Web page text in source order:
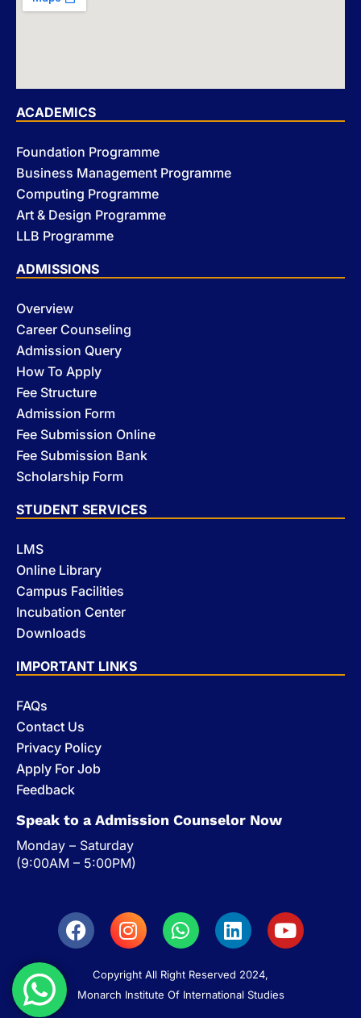
ACADEMICS
Foundation Programme
Business Management Programme
Computing Programme
Art & Design Programme
LLB Programme
ADMISSIONS
Overview
Career Counseling
Admission Query
How To Apply
Fee Structure
Admission Form
Fee Submission Online
Fee Submission Bank
Scholarship Form
STUDENT SERVICES
LMS
Online Library
Campus Facilities
Incubation Center
Downloads
IMPORTANT LINKS
FAQs
Contact Us
Privacy Policy
Apply For Job
Feedback
Speak to a Admission Counselor Now
Monday – Saturday
(9:00AM – 5:00PM)
Copyright All Right Reserved 2024,
Monarch Institute Of International Studies